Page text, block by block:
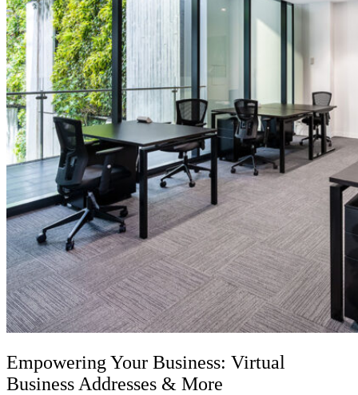
Empowering Your Business: Virtual
Business Addresses & More